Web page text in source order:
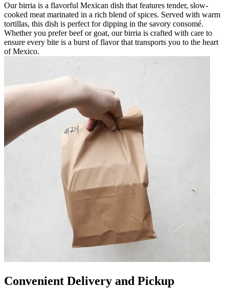
Our birria is a flavorful Mexican dish that features tender, slow-
cooked meat marinated in a rich blend of spices. Served with warm
tortillas, this dish is perfect for dipping in the savory consomé.
Whether you prefer beef or goat, our birria is crafted with care to
ensure every bite is a burst of flavor that transports you to the heart
of Mexico.
Convenient Delivery and Pickup